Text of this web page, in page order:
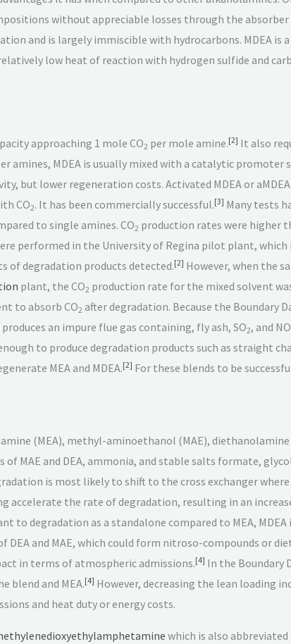
without appreciable losses through the absorber
and is largely immiscible with hydrocarbons. MDEA is
low heat of reaction with hydrogen sulfide and
approaching 1 mole CO2 per mole amine.[2] It also
amines, MDEA is usually mixed with a catalytic promoter
but lower regeneration costs. Activated MDEA or aMDEA
CO2. It has been commercially successful.[3] Many tests
to single amines. CO2 production rates were higher
performed in the University of Regina pilot plant, which
of degradation products detected.[2] However, when the
plant, the CO2 production rate for the mixed solvent
to absorb CO2 after degradation. Because the Boundary
an impure flue gas containing, fly ash, SO2, and NO
to produce degradation products such as straight
MEA and MDEA.[2] For these blends to be
(MEA), methyl-aminoethanol (MAE), diethanolamine
MAE and DEA, ammonia, and stable salts formate,
is most likely to shift to the cross exchanger
accelerate the rate of degradation, resulting in an
to degradation as a standalone compared to MEA,
DEA and MAE, which could form nitroso-compounds or
in terms of atmospheric admissions.[4] In the Boundary
blend and MEA.[4] However, decreasing the lean loading
and heat duty or energy costs.
which is also abbreviated